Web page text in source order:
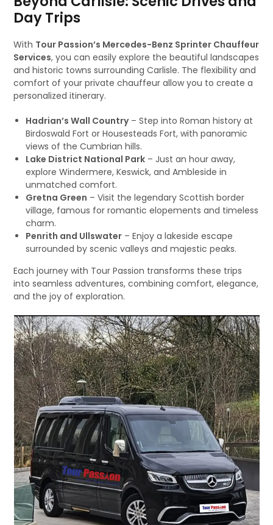
Day Trips
With Tour Passion’s Mercedes-Benz Sprinter Chauffeur
Services, you can easily explore the beautiful landscapes
and historic towns surrounding Carlisle. The flexibility and
comfort of your private chauffeur allow you to create a
personalized itinerary.
Hadrian’s Wall Country– Step into Roman history at
Birdoswald Fort or Housesteads Fort, with panoramic
views of the Cumbrian hills.
Lake District National Park – Just an hour away,
explore Windermere, Keswick, and Ambleside in
unmatched comfort.
Gretna Green – Visit the legendary Scottish border
village, famous for romantic elopements and timeless
charm.
Penrith and Ullswater – Enjoy a lakeside escape
surrounded by scenic valleys and majestic peaks.
Each journey with Tour Passion transforms these trips
into seamless adventures, combining comfort, elegance,
and the joy of exploration.